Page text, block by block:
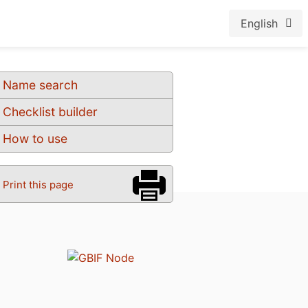
English
Name search
Checklist builder
How to use
Print this page